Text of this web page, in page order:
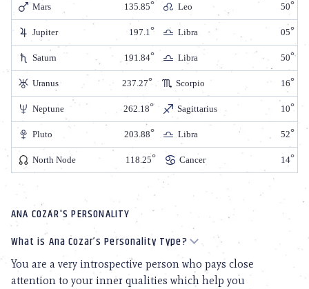
Mars 135.85 Leo 50
Jupiter 197.1 Libra 05
Saturn 191.84 Libra 50
Uranus 237.27 Scorpio 16
Neptune 262.18 Sagittarius 10
Pluto 203.88 Libra 52
North Node 118.25 Cancer 14
ANA COZAR'S PERSONALITY
What is Ana Cozar’s Personality Type?
You are a very introspective person who pays close
attention to your inner qualities which help you